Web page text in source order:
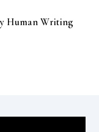
Human Writing